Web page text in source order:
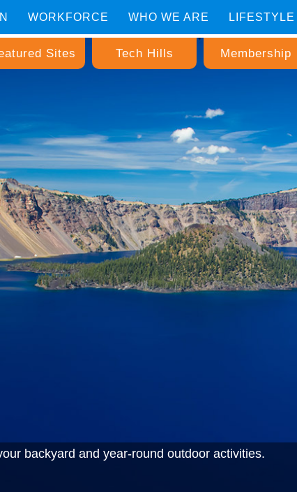
WORKFORCE WHO WE ARE LIFESTYLE
Sites Tech Hills Membership
backyard and year-round outdoor activities.